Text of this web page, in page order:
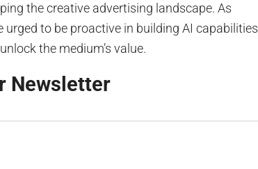
the creative advertising landscape. As
urged to be proactive in building AI capabilities
the medium’s value.
Newsletter